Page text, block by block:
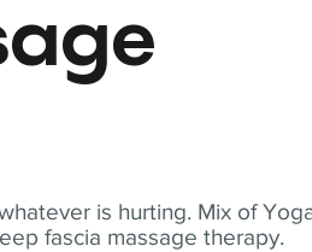
is hurting. Mix of
fascia massage therapy.